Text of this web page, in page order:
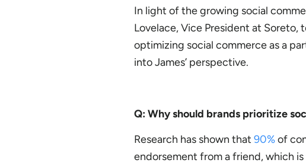
In light of the growing social
Lovelace, Vice President at
optimizing social commerce as a
into James’ perspective.
Q: Why should brands prioritize
Research has shown that 90%of
endorsement from a friend, which